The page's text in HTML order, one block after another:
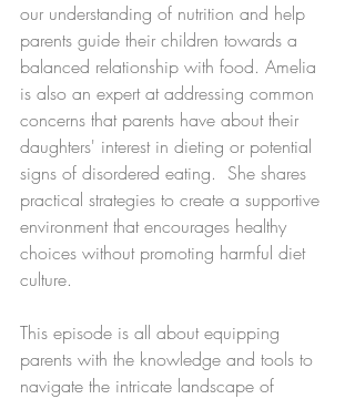
our understanding of nutrition and help
parents guide their children towards a
balanced relationship with food. Amelia
is also an expert at addressing common
concerns that parents have about their
daughters' interest in dieting or potential
signs of disordered eating.  She shares
practical strategies to create a supportive
environment that encourages healthy
choices without promoting harmful diet
culture.
This episode is all about equipping
parents with the knowledge and tools to
navigate the intricate landscape of